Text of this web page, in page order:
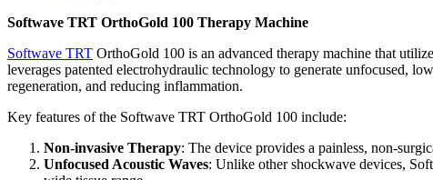
Softwave TRT OrthoGold 100 Therapy Machine
Softwave TRT OrthoGold 100 is an advanced therapy machine that
leverages patented electrohydraulic technology to generate unfocused,
regeneration, and reducing inflammation.
Key features of the Softwave TRT OrthoGold 100 include:
Non-invasive Therapy: The device provides a painless, non-
Unfocused Acoustic Waves: Unlike other shockwave devices,